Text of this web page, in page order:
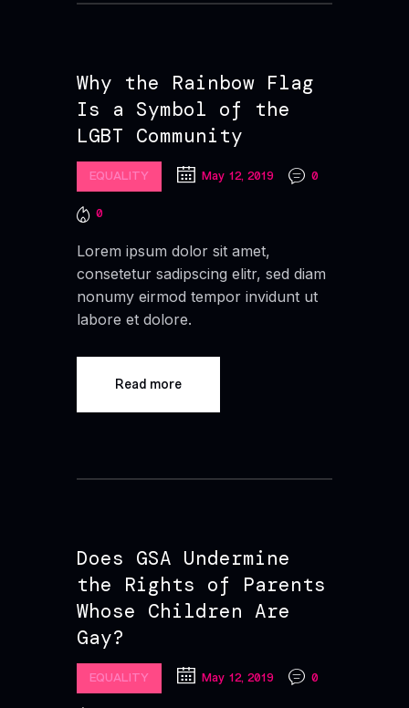
Why the Rainbow Flag
Is a Symbol of the
LGBT Community
EQUALITY May 12, 2019 0
0
Lorem ipsum dolor sit amet,
consetetur sadipscing elitr, sed diam
nonumy eirmod tempor invidunt ut
labore et dolore.
Read more
Does GSA Undermine
the Rights of Parents
Whose Children Are
Gay?
EQUALITY May 12, 2019 0